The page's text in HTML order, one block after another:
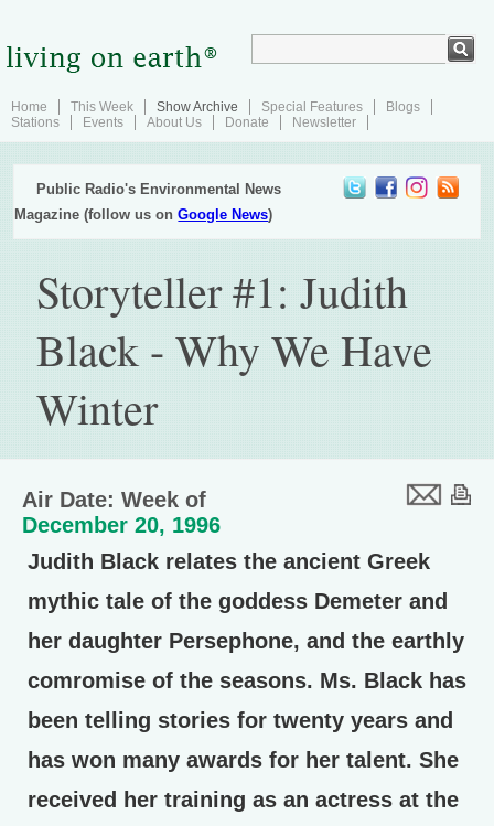
Home This Week Show Archive Special Features
Blogs
Stations
Events About Us Donate Newsletter
Public Radio's Environmental News
Magazine (follow us onGoogle News)
Storyteller #1: Judith
Black - Why We Have
Winter
Air Date: Week of
December 20, 1996
Judith Black relates the ancient Greek
mythic tale of the goddess Demeter and
her daughter Persephone, and the earthly
comromise of the seasons. Ms. Black has
been telling stories for twenty years and
has won many awards for her talent. She
received her training as an actress at the